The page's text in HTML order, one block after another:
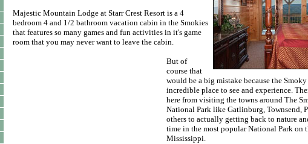
Majestic Mountain Lodge at Starr Crest Resort is a 4
bedroom 4 and 1/2 bathroom vacation cabin in the Smokies
that features so many games and fun activities in it's game
room that you may never want to leave the cabin.
But of
course that
would be a big mistake because the
incredible place to see and experience.
here from visiting the towns around The
National Park like Gatlinburg, Townsend,
others to actually getting back to nature
time in the most popular National Park on
Mississippi.